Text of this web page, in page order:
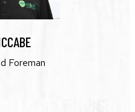
Foreman